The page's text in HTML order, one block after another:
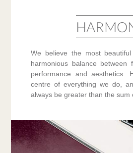
We believe the most
harmonious balance between
performance and aesthetics.
centre of everything we do,
always be greater than the sum